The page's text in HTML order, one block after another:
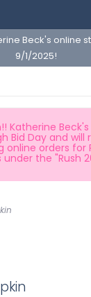
Beck's online
9/1/2025!
Katherine
Bid Day and will
orders for
under the "Rush